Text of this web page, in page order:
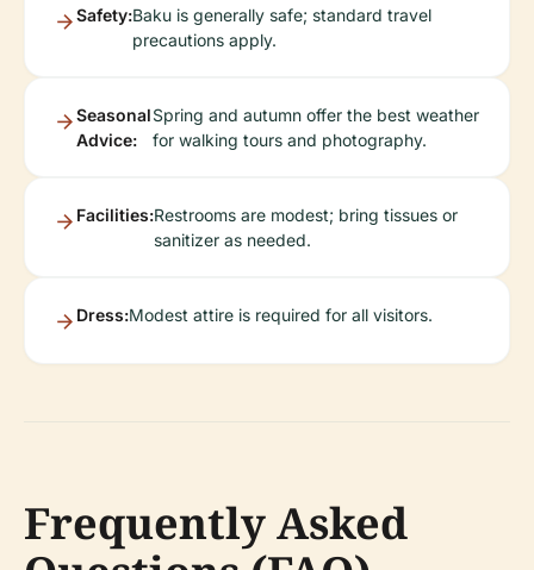
Safety:Baku is generally safe; standard travel
precautions apply.
Seasonal
Advice:
Spring and autumn offer the best weather
for walking tours and photography.
Facilities:Restrooms are modest; bring tissues or
sanitizer as needed.
Dress:Modest attire is required for all visitors.
Frequently Asked